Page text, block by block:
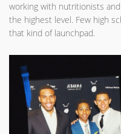
working with nutritionists
the highest level. Few high
that kind of launchpad.